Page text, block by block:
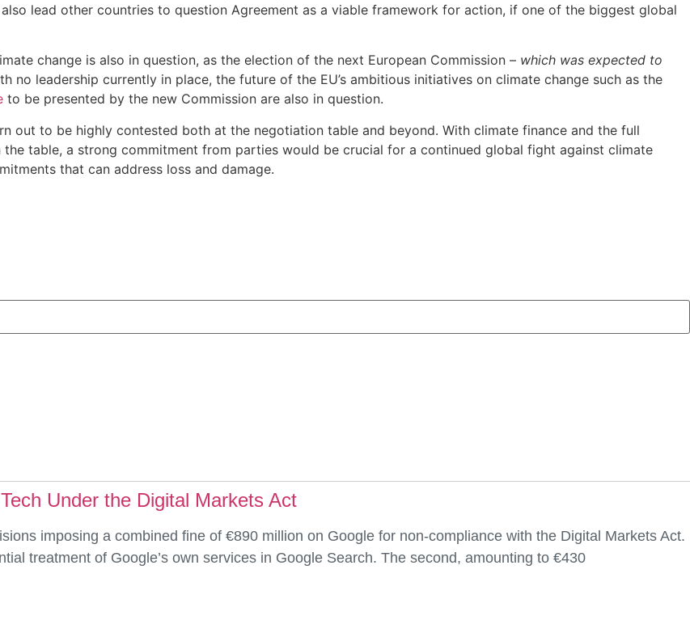
lead other countries to question Agreement as a viable framework for action, if one of the biggest global
change is also in question, as the election of the next European Commission – which was expected to
no leadership currently in place, the future of the EU’s ambitious initiatives on climate change such as the
to be presented by the new Commission are also in question.
out to be highly contested both at the negotiation table and beyond. With climate finance and the full
table, a strong commitment from parties would be crucial for a continued global fight against climate
that can address loss and damage.
Under the Digital Markets Act
imposing a combined fine of €890 million on Google for non-compliance with the Digital Markets Act.
treatment of Google’s own services in Google Search. The second, amounting to €430